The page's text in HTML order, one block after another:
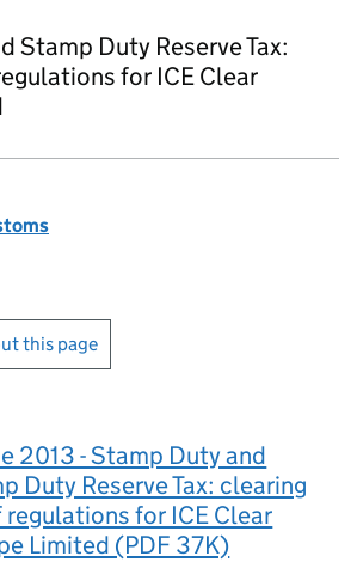
Stamp Duty Reserve Tax:
for ICE Clear
this page
2013 - Stamp Duty and
Duty Reserve Tax: clearing
regulations for ICE Clear
Limited (PDF 37K)